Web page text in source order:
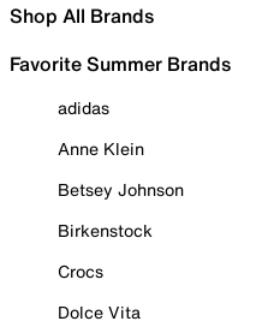
Shop All Brands
Favorite Summer Brands
adidas
Anne Klein
Betsey Johnson
Birkenstock
Crocs
Dolce Vita